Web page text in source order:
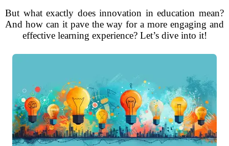
But what exactly does innovation in education mean?
And how can it pave the way for a more engaging and
effective learning experience? Let’s dive into it!